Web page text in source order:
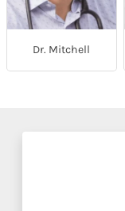
Dr. Mitchell